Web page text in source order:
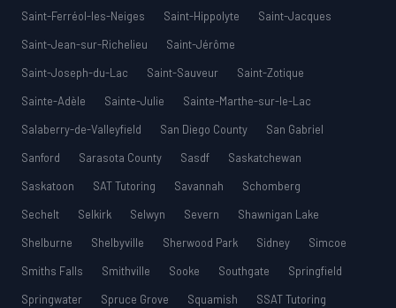
Saint-Ferréol-les-Neiges
Saint-Hippolyte
Saint-Jacques
Saint-Jean-sur-Richelieu
Saint-Jérôme
Saint-Joseph-du-Lac
Saint-Sauveur
Saint-Zotique
Sainte-Adèle
Sainte-Julie
Sainte-Marthe-sur-le-Lac
Salaberry-de-Valleyfield
San Diego County
San Gabriel
Sanford
Sarasota County Sasdf
Saskatchewan
Saskatoon
SAT Tutoring Savannah
Schomberg
Sechelt
Selkirk Selwyn Severn
Shawnigan Lake
Shelburne
Shelbyville Sherwood Park Sidney
Simcoe
Smiths Falls
Smithville Sooke Southgate
Springfield
Springwater
Spruce Grove Squamish
SSAT Tutoring